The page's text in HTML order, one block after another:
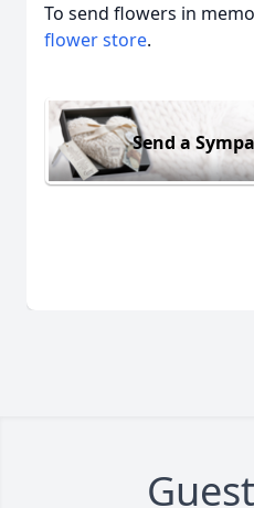
To send flowers in
flower store.
Send a